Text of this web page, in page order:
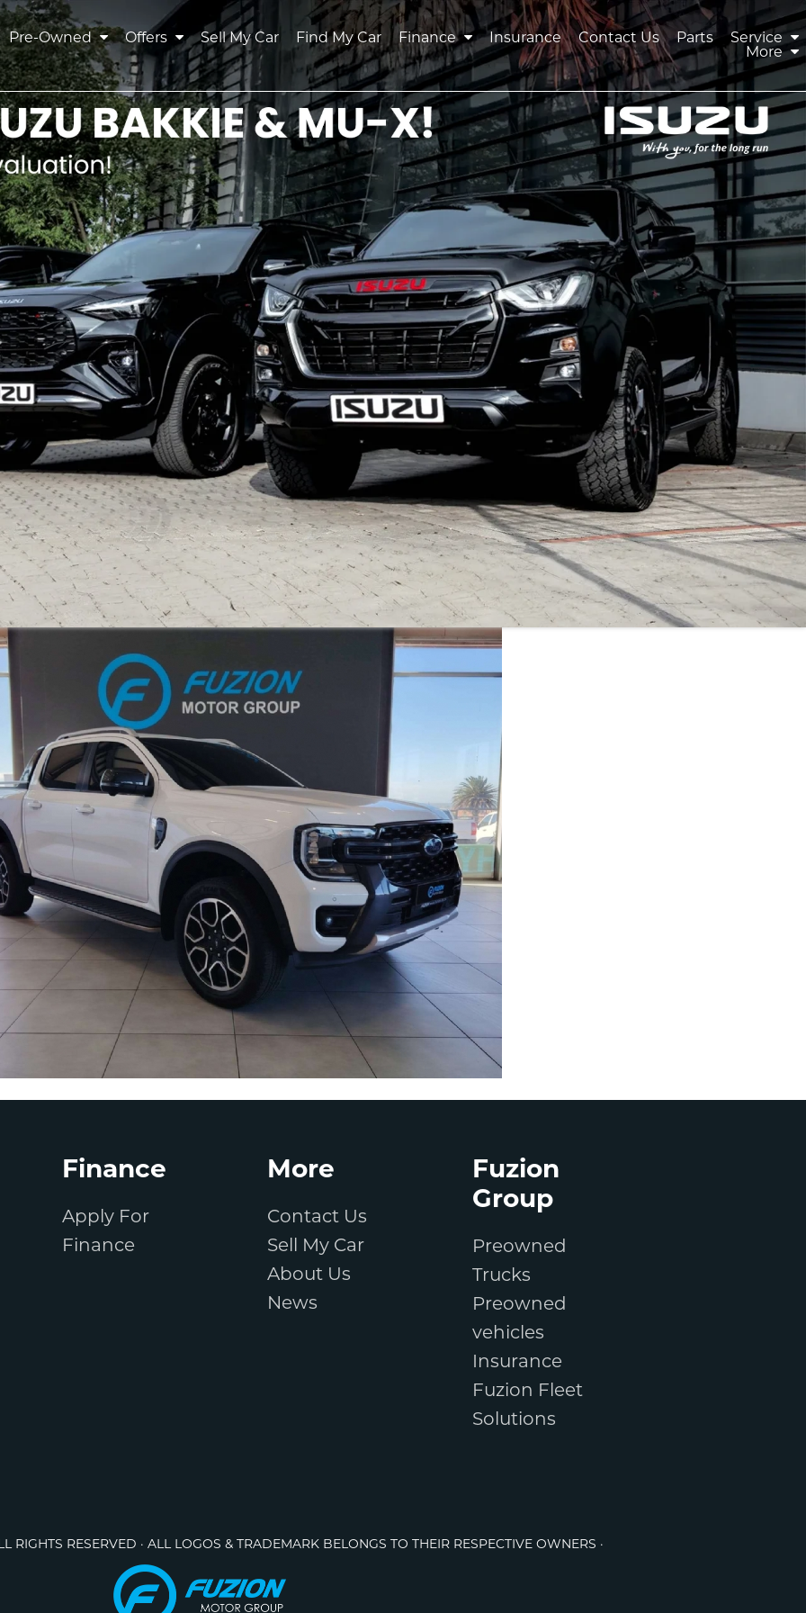
Pre-Owned Offers Sell My Car Find My Car Finance Insurance Contact Us Parts
Service
More
Finance
Apply For
Finance
More
Contact Us
Sell My Car
About Us
News
Fuzion
Group
Preowned
Trucks
Preowned
vehicles
Insurance
Fuzion Fleet
Solutions
RIGHTS RESERVED · ALL LOGOS & TRADEMARK BELONGS TO THEIR RESPECTIVE OWNERS ·